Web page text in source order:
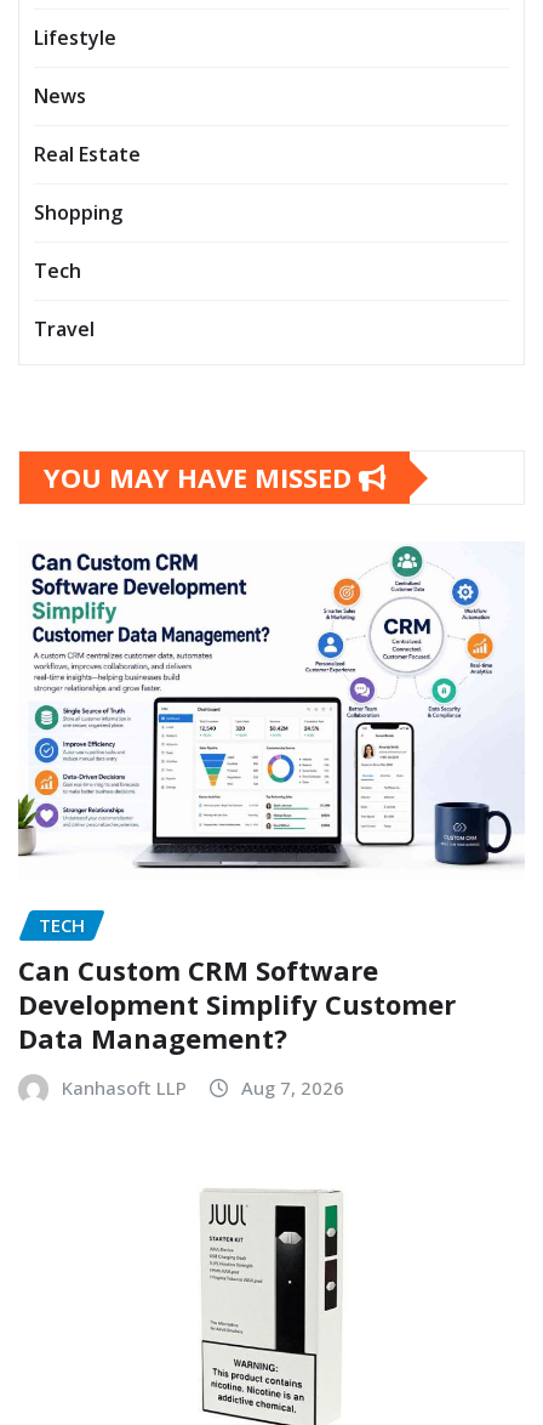
Lifestyle
News
Real Estate
Shopping
Tech
Travel
YOU MAY HAVE MISSED
TECH
Can Custom CRM Software
Development Simplify Customer
Data Management?
Kanhasoft LLP Aug 7, 2026